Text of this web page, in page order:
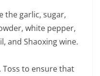
the garlic, sugar,
white pepper,
and Shaoxing wine.
to ensure that